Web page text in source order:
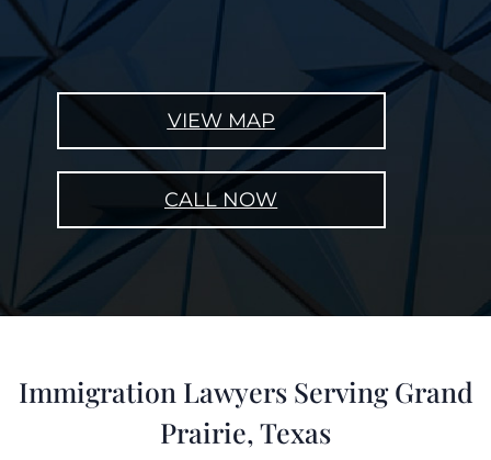
VIEW MAP
CALL NOW
Immigration Lawyers Serving Grand
Prairie, Texas